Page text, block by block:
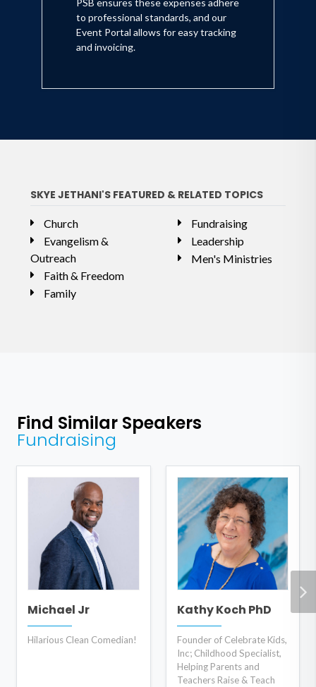
PSB ensures these expenses adhere
to professional standards, and our
Event Portal allows for easy tracking
and invoicing.
SKYE JETHANI'S FEATURED & RELATED TOPICS
Church
Evangelism &
Outreach
Faith & Freedom
Family
Fundraising
Leadership
Men's Ministries
Find Similar Speakers
Fundraising
Michael Jr
Hilarious Clean Comedian!
Kathy Koch PhD
Founder of Celebrate Kids,
Inc; Childhood Specialist,
Helping Parents and
Teachers Raise & Teach